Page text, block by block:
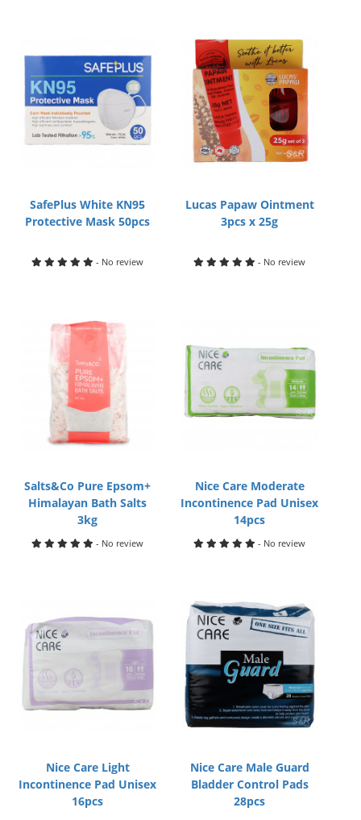
SafePlus White KN95
Protective Mask 50pcs
- No review
Lucas Papaw Ointment
3pcs x 25g
- No review
Salts&Co Pure Epsom+
Himalayan Bath Salts
3kg
- No review
Nice Care Moderate
Incontinence Pad Unisex
14pcs
- No review
Nice Care Light
Incontinence Pad Unisex
16pcs
Nice Care Male Guard
Bladder Control Pads
28pcs